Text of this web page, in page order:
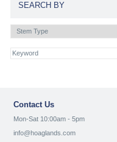
SEARCH BY
Contact Us
Mon-Sat 10:00am - 5pm
info@hoaglands.com